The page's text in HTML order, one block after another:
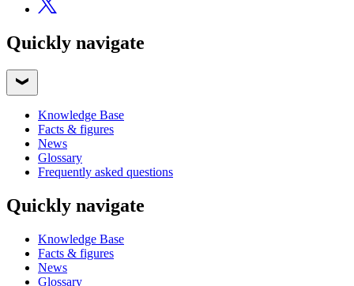
Quickly navigate
Knowledge Base
Facts & figures
News
Glossary
Frequently asked questions
Quickly navigate
Knowledge Base
Facts & figures
News
Glossary